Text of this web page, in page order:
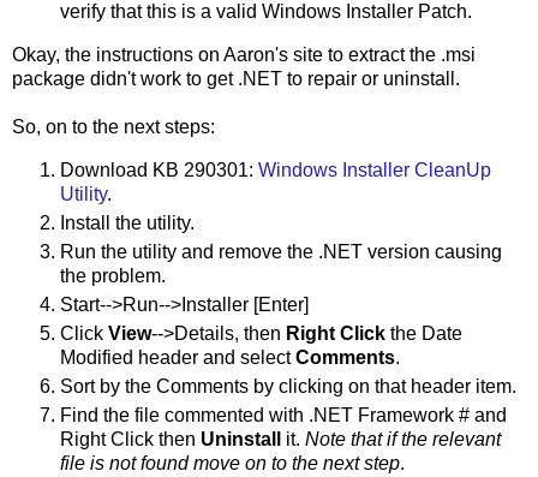
verify that this is a valid Windows Installer Patch.
Okay, the instructions on Aaron's site to extract the .msi
package didn't work to get .NET to repair or uninstall.
So, on to the next steps:
Download KB 290301: Windows Installer CleanUp
Utility.
Install the utility.
Run the utility and remove the .NET version causing
the problem.
Start-->Run-->Installer [Enter]
Click View-->Details, then Right Click the Date
Modified header and selectComments.
Sort by the Comments by clicking on that header item.
Find the file commented with .NET Framework # and
Right Click then Uninstall it. Note that if the relevant
file is not found move on to the next step.